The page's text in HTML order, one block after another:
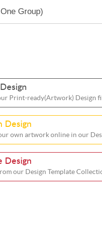
Group)
Print-ready(Artwork) Design
Design
own artwork online in our
Design
our Design Template